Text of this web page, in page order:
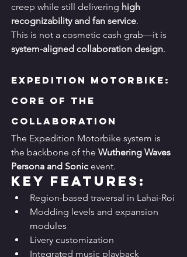
creep while still delivering high
recognizability and fan service.
This is not a cosmetic cash grab—it is
system-aligned collaboration design.
Expedition Motorbike:
Core of the
Collaboration
The Expedition Motorbike system is
the backbone of the Wuthering Waves
Persona and Sonic event.
Key Features:
Region-based traversal in Lahai-Roi
Modding levels and expansion
modules
Livery customization
Integrated music playback